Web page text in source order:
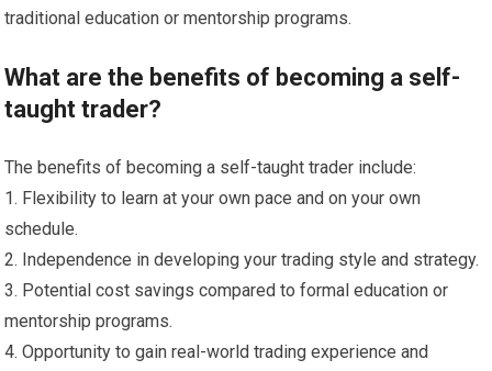
traditional education or mentorship programs.
What are the benefits of becoming a self-
taught trader?
The benefits of becoming a self-taught trader include:
1. Flexibility to learn at your own pace and on your own
schedule.
2. Independence in developing your trading style and strategy.
3. Potential cost savings compared to formal education or
mentorship programs.
4. Opportunity to gain real-world trading experience and